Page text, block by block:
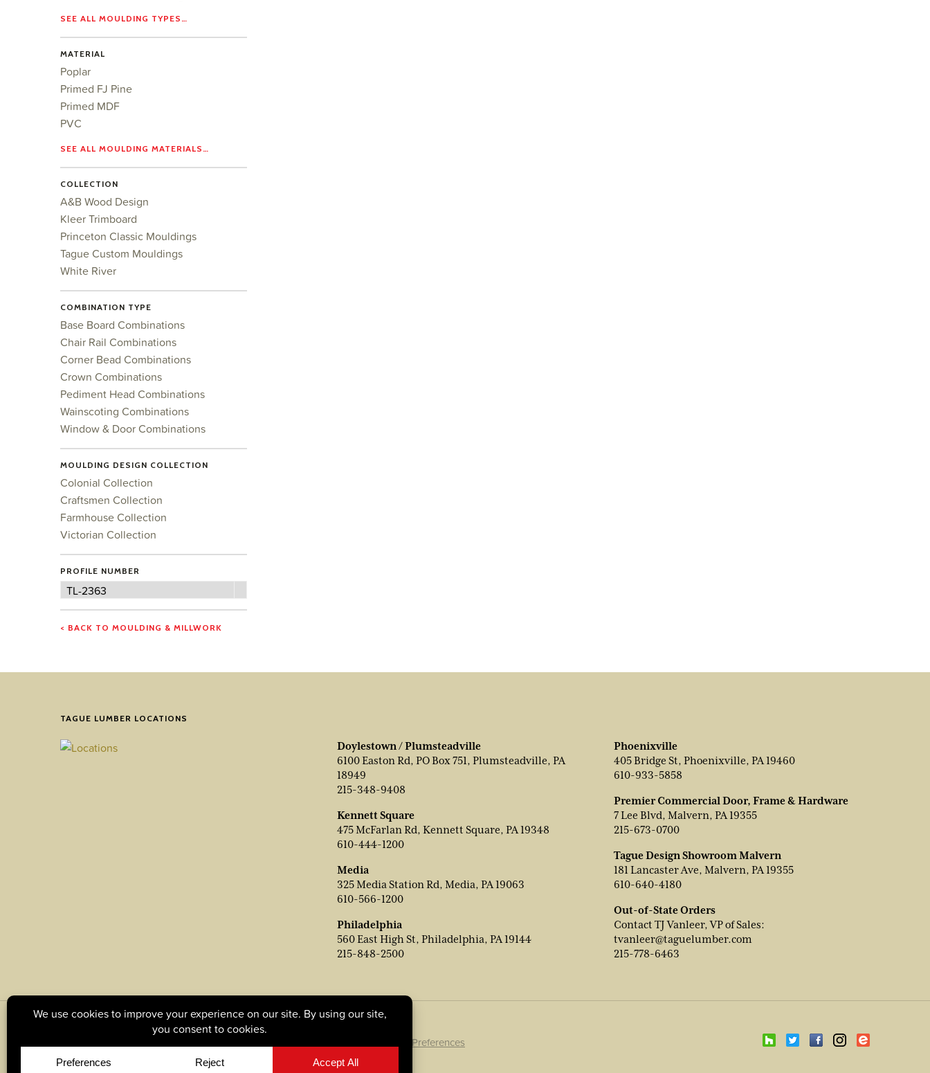
SEE ALL MOULDING TYPES…
MATERIAL
Poplar
Primed FJ Pine
Primed MDF
PVC
SEE ALL MOULDING MATERIALS…
COLLECTION
A&B Wood Design
Kleer Trimboard
Princeton Classic Mouldings
Tague Custom Mouldings
White River
COMBINATION TYPE
Base Board Combinations
Chair Rail Combinations
Corner Bead Combinations
Crown Combinations
Pediment Head Combinations
Wainscoting Combinations
Window & Door Combinations
MOULDING DESIGN COLLECTION
Colonial Collection
Craftsmen Collection
Farmhouse Collection
Victorian Collection
PROFILE NUMBER
Profile
TL-2363
< BACK TO MOULDING & MILLWORK
TAGUE LUMBER LOCATIONS
Doylestown / Plumsteadville
6100 Easton Rd, PO Box 751, Plumsteadville, PA
18949
215-348-9408
Kennett Square
475 McFarlan Rd, Kennett Square, PA 19348
610-444-1200
Media
325 Media Station Rd, Media, PA 19063
610-566-1200
Philadelphia
560 East High St, Philadelphia, PA 19144
215-848-2500
Phoenixville
405 Bridge St, Phoenixville, PA 19460
610-933-5858
Premier Commercial Door, Frame & Hardware
7 Lee Blvd, Malvern, PA 19355
215-673-0700
Tague Design Showroom Malvern
181 Lancaster Ave, Malvern, PA 19355
610-640-4180
Out-of-State Orders
Contact TJ Vanleer, VP of Sales:
tvanleer@taguelumber.com
215-778-6463
Cookie Preferences
Site byYellow House Design